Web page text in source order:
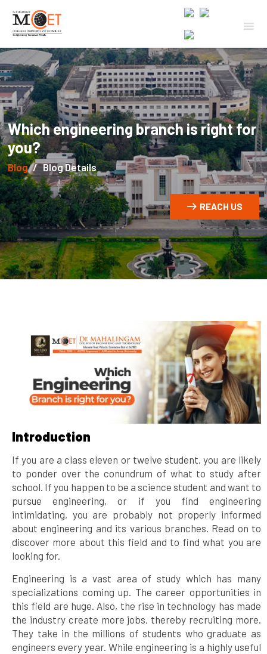
Which engineering branch is right for
you?
Blog Blog Details
REACH US
Introduction
If you are a class eleven or twelve student, you are likely
to ponder over the conundrum of what to study after
school. If you happen to be a science student and want to
pursue engineering, or if you find engineering
intimidating, you are probably not properly informed
about engineering and its various branches. Read on to
discover more about this field and to find what you are
looking for.
Engineering is a vast area of study which has many
specializations coming up. The career opportunities in
this field are huge. Also, the rise in technology has made
the industry create more jobs, thereby recruiting more.
They take in the millions of students who graduate as
engineers every year. While engineering is a highly useful